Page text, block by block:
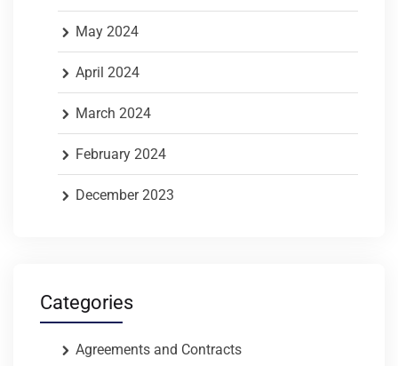
May 2024
April 2024
March 2024
February 2024
December 2023
Categories
Agreements and Contracts